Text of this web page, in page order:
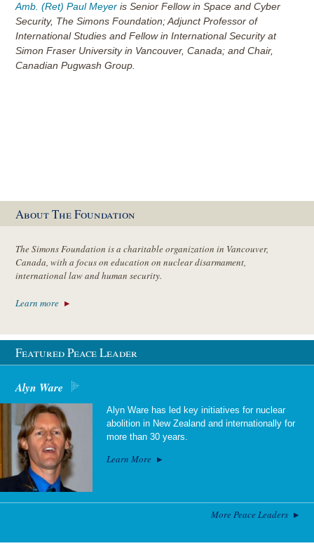
Amb. (Ret) Paul Meyer is Senior Fellow in Space and Cyber
Security, The Simons Foundation; Adjunct Professor of
International Studies and Fellow in International Security at
Simon Fraser University in Vancouver, Canada; and Chair,
Canadian Pugwash Group.
About The Foundation
The Simons Foundation is a charitable organization in Vancouver,
Canada, with a focus on education on nuclear disarmament,
international law and human security.
Learn more
Featured Peace Leader
Alyn Ware
Alyn Ware has led key initiatives for nuclear
abolition in New Zealand and internationally for
more than 30 years.
Learn More
More Peace Leaders